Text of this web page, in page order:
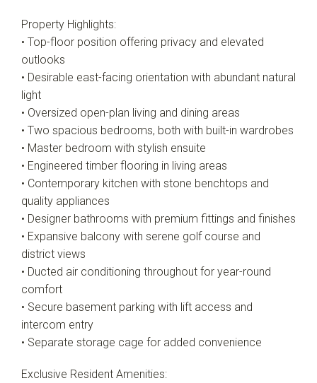
Property Highlights:
• Top-floor position offering privacy and elevated
outlooks
• Desirable east-facing orientation with abundant natural
light
• Oversized open-plan living and dining areas
• Two spacious bedrooms, both with built-in wardrobes
• Master bedroom with stylish ensuite
• Engineered timber flooring in living areas
• Contemporary kitchen with stone benchtops and
quality appliances
• Designer bathrooms with premium fittings and finishes
• Expansive balcony with serene golf course and
district views
• Ducted air conditioning throughout for year-round
comfort
• Secure basement parking with lift access and
intercom entry
• Separate storage cage for added convenience
Exclusive Resident Amenities: